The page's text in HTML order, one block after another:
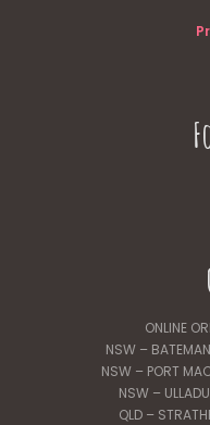
ONLINE
NSW –
NSW – PORT
NSW –
QLD –